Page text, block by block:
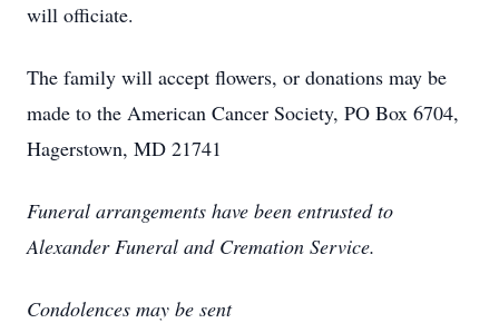
will officiate.
The family will accept flowers, or donations may be
made to the American Cancer Society, PO Box 6704,
Hagerstown, MD 21741
Funeral arrangements have been entrusted to
Alexander Funeral and Cremation Service.
Condolences may be sent